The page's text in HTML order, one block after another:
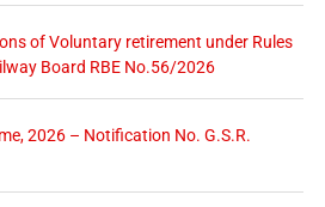
of Voluntary retirement under Rules
Board RBE No.56/2026
2026 – Notification No. G.S.R.